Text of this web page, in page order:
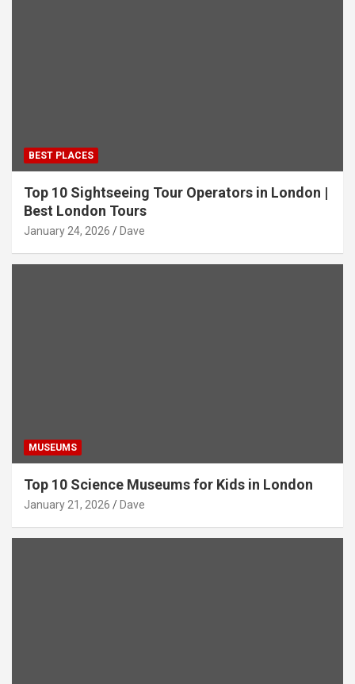
BEST PLACES
Top 10 Sightseeing Tour Operators in London |
Best London Tours
January 24, 2026 Dave
MUSEUMS
Top 10 Science Museums for Kids in London
January 21, 2026 Dave